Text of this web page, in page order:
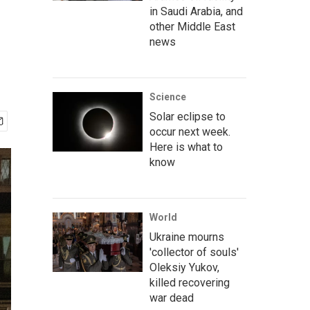
in Saudi Arabia, and
other Middle East
news
Science
Solar eclipse to
occur next week.
Here is what to
know
World
Ukraine mourns
'collector of souls'
Oleksiy Yukov,
killed recovering
war dead